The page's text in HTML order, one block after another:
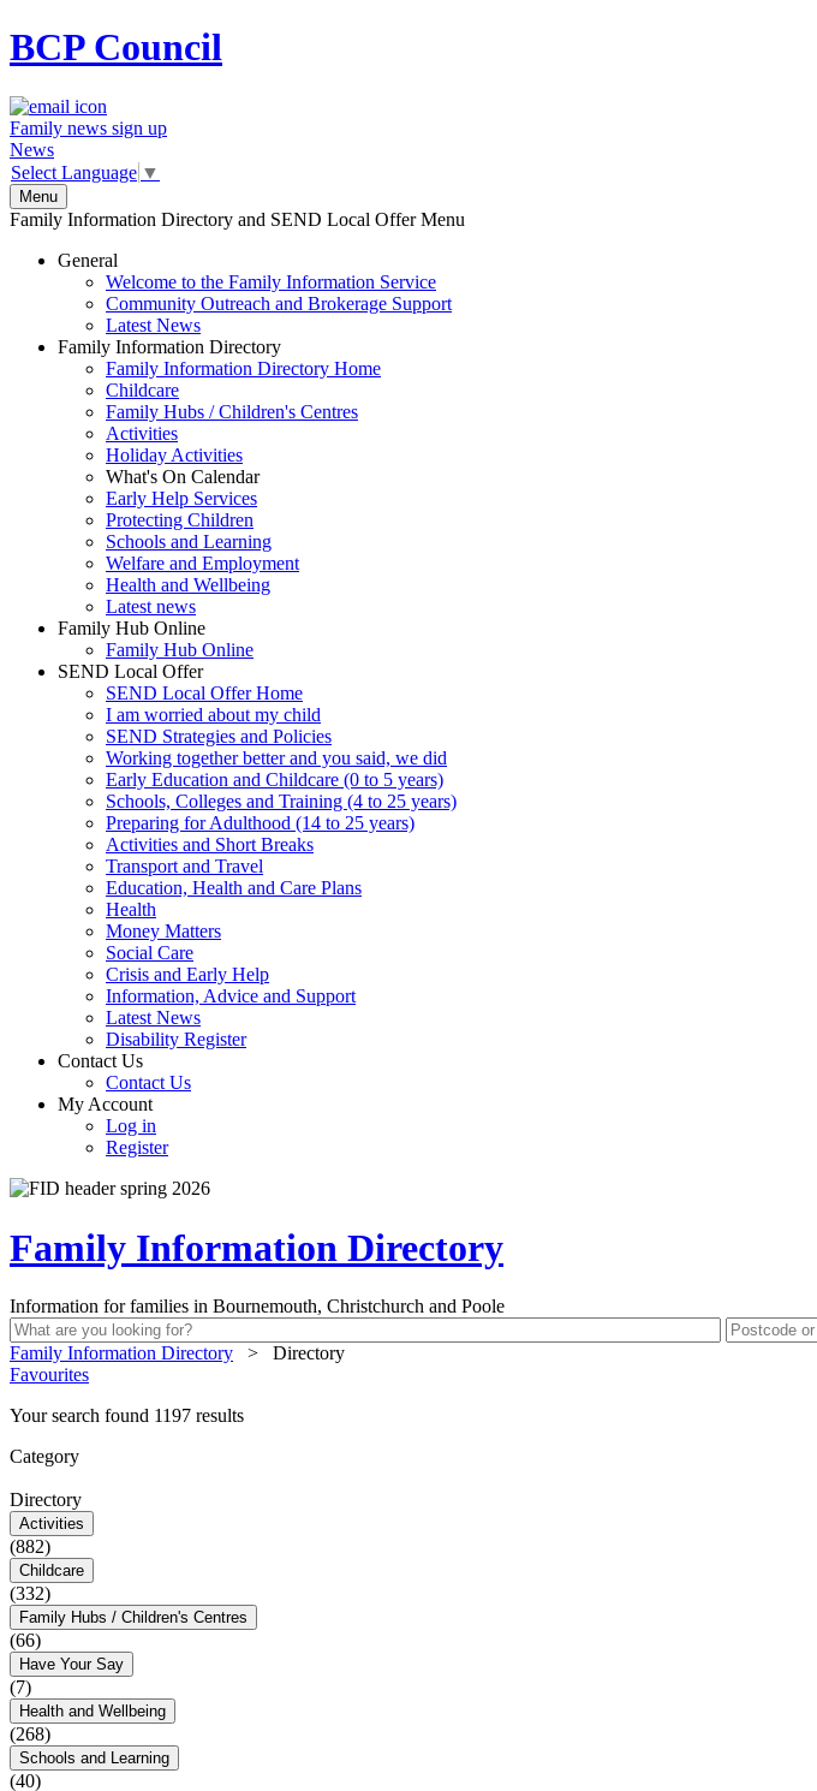
BCPCouncil
Family news sign up
News
Select Language ▼
Menu
Family Information Directory and SEND Local Offer Menu
General
Welcome to the Family Information Service
Community Outreach and Brokerage Support
Latest News
Family Information Directory
Family Information Directory Home
Childcare
Family Hubs / Children's Centres
Activities
Holiday Activities
What's On Calendar
Early Help Services
Protecting Children
Schools and Learning
Welfare and Employment
Health and Wellbeing
Latest news
Family Hub Online
Family Hub Online
SEND Local Offer
SEND Local Offer Home
I am worried about my child
SEND Strategies and Policies
Working together better and you said, we did
Early Education and Childcare (0 to 5 years)
Schools, Colleges and Training (4 to 25 years)
Preparing for Adulthood (14 to 25 years)
Activities and Short Breaks
Transport and Travel
Education, Health and Care Plans
Health
Money Matters
Social Care
Crisis and Early Help
Information, Advice and Support
Latest News
Disability Register
Contact Us
Contact Us
My Account
Log in
Register
Family Information Directory
Information for families in Bournemouth, Christchurch and Poole
Family Information Directory >
Directory
Favourites
Your search found 1197 results
Category
Directory
Activities
(882)
Childcare
(332)
Family Hubs / Children's Centres
(66)
Have Your Say
(7)
Health and Wellbeing
(268)
Schools and Learning
(40)